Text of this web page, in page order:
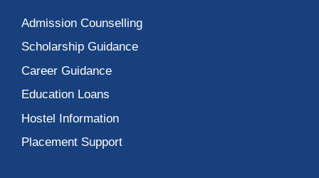
Admission Counselling
Scholarship Guidance
Career Guidance
Education Loans
Hostel Information
Placement Support